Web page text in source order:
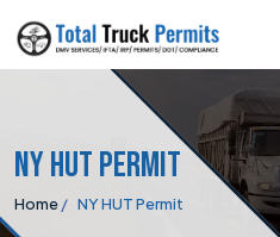
to
the
NY HUT Permit
Home NY HUT Permit